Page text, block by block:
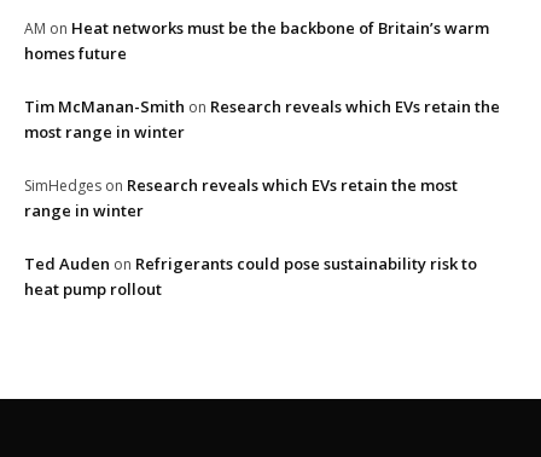
AM on Heat networks must be the backbone of Britain’s warm
homes future
Tim McManan-Smith on Research reveals which EVs retain the
most range in winter
SimHedges on Research reveals which EVs retain the most
range in winter
Ted Auden on Refrigerants could pose sustainability risk to
heat pump rollout